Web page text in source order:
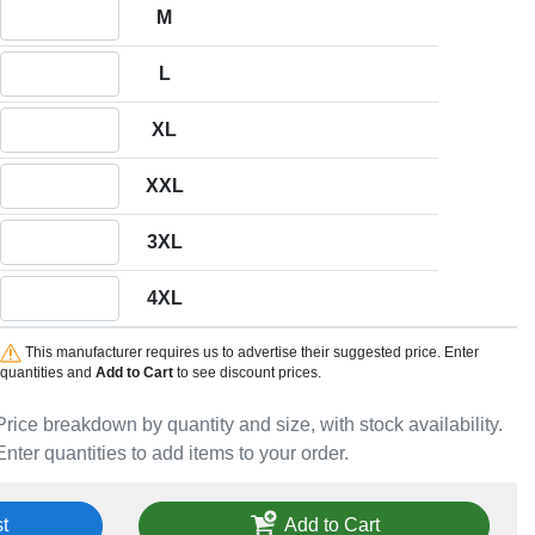
breakdown by quantity and size, with stock availability.
quantities to add items to your order.
M
L
XL
XXL
3XL
4XL
This manufacturer requires us to advertise their suggested price. Enter
quantities and Add to Cartto see discount prices.
Add to Cart